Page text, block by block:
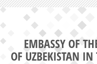
EMBASSY OF
OF UZBEKISTAN IN